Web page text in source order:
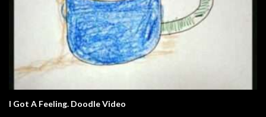
I Got A Feeling. Doodle Video